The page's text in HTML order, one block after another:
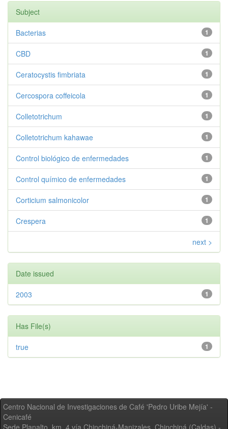
Subject
1
Bacterias
1
CBD
1
Ceratocystis fimbriata
1
Cercospora coffeicola
1
Colletotrichum
1
Colletotrichum kahawae
1
Control biológico de enfermedades
1
Control químico de enfermedades
1
Corticium salmonicolor
1
Crespera
next >
Date issued
1
2003
Has File(s)
1
true
Centro Nacional de Investigaciones de Café 'Pedro Uribe Mejía' -
Cenicafé
Sede Planalto, km. 4 vía Chinchiná-Manizales. Chinchiná (Caldas) -